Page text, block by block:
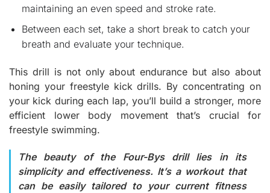
maintaining an even speed and stroke rate.
Between each set, take a short break to catch your
breath and evaluate your technique.
This drill is not only about endurance but also about
honing your freestyle kick drills. By concentrating on
your kick during each lap, you’ll build a stronger, more
efficient lower body movement that’s crucial for
freestyle swimming.
The beauty of the Four-Bys drill lies in its
simplicity and effectiveness. It’s a workout that
can be easily tailored to your current fitness